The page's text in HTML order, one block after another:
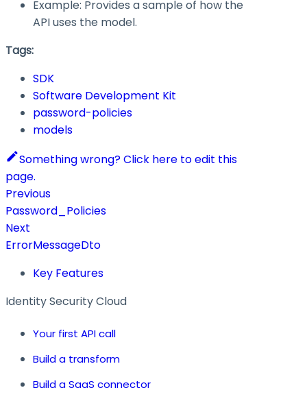
Example: Provides a sample of how the
API uses the model.
Tags:
SDK
Software Development Kit
password-policies
models
Something wrong? Click here to edit this
page.
Previous
Password_Policies
Next
ErrorMessageDto
Key Features
Identity Security Cloud
Your first API call
Build a transform
Build a SaaS connector